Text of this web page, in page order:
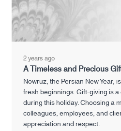
2 years ago
A Timeless and Precious
Nowruz, the Persian New Year,
fresh beginnings. Gift-giving is
during this holiday. Choosing a
colleagues, employees, and
appreciation and respect.